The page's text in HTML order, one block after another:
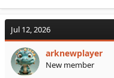
Jul 12, 2026
arknewplayer
New member